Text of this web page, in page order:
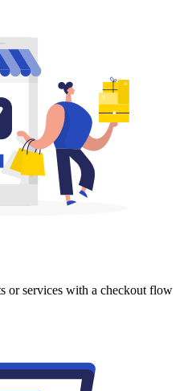
or services with a checkout flow